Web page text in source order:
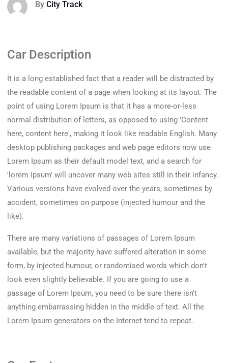
By City Track
Car Description
It is a long established fact that a reader will be distracted by
the readable content of a page when looking at its layout. The
point of using Lorem Ipsum is that it has a more-or-less
normal distribution of letters, as opposed to using 'Content
here, content here', making it look like readable English. Many
desktop publishing packages and web page editors now use
Lorem Ipsum as their default model text, and a search for
'lorem ipsum' will uncover many web sites still in their infancy.
Various versions have evolved over the years, sometimes by
accident, sometimes on purpose (injected humour and the
like).
There are many variations of passages of Lorem Ipsum
available, but the majority have suffered alteration in some
form, by injected humour, or randomised words which don't
look even slightly believable. If you are going to use a
passage of Lorem Ipsum, you need to be sure there isn't
anything embarrassing hidden in the middle of text. All the
Lorem Ipsum generators on the Internet tend to repeat.